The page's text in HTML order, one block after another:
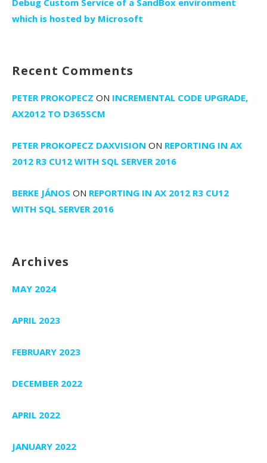
which is hosted by Microsoft
Recent Comments
PETER PROKOPECZ ON INCREMENTAL CODE UPGRADE,
AX2012 TO D365SCM
PETER PROKOPECZ DAXVISION ON REPORTING IN AX
2012 R3 CU12 WITH SQL SERVER 2016
BERKE JÁNOS ON REPORTING IN AX 2012 R3 CU12
WITH SQL SERVER 2016
Archives
MAY 2024
APRIL 2023
FEBRUARY 2023
DECEMBER 2022
APRIL 2022
JANUARY 2022